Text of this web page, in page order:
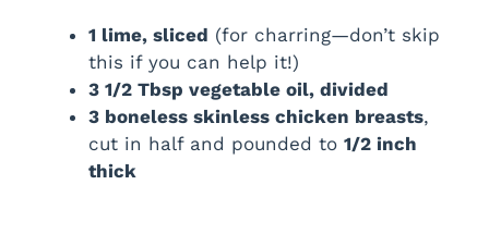
1 lime, sliced (for charring—don’t skip
this if you can help it!)
3 1/2 Tbsp vegetable oil, divided
3 boneless skinless chicken breasts,
cut in half and pounded to 1/2 inch
thick